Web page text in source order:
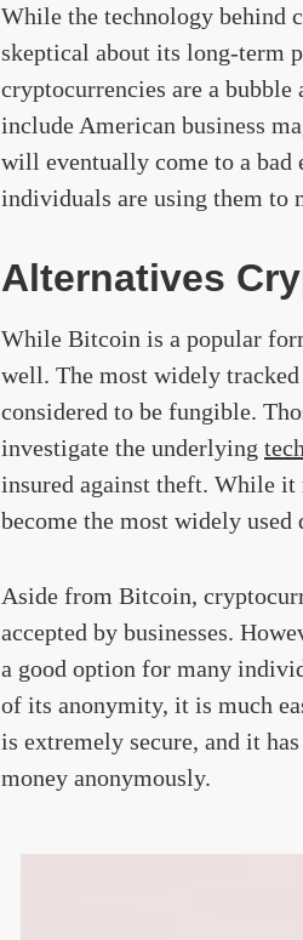
While the technology behind
skeptical about its long-term
cryptocurrencies are a
include American business
will eventually come to a bad
individuals are using them to
Alternatives
While Bitcoin is a popular
well. The most widely
considered to be fungible.
investigate the underlying
insured against theft. While
become the most widely
Aside from Bitcoin,
accepted by businesses.
a good option for many
of its anonymity, it is much
is extremely secure, and it
money anonymously.